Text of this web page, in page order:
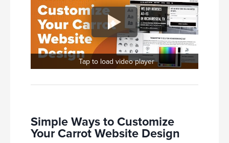
Tap to load video player
Simple Ways to Customize
Your Carrot Website Design